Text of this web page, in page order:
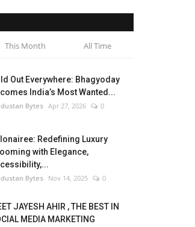
This Month All Time
Out Everywhere: Bhagyoday
India’s Most Wanted...
Bytes Apr 27, 2026 0
Redefining Luxury
with Elegance,
Bytes Nov 14, 2025 0
JAYESH AHIR , THE BEST IN
MEDIA MARKETING